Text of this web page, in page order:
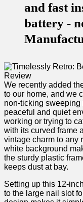
and fast
battery -
We recently added
to our home, and we
non-ticking sweeping
peaceful and quiet
working or trying to
with its curved ‍frame​
vintage charm to any
white background
the sturdy plastic
‍keeps⁤ dust at bay.
Setting up this 12-
to the large⁤ nail slot